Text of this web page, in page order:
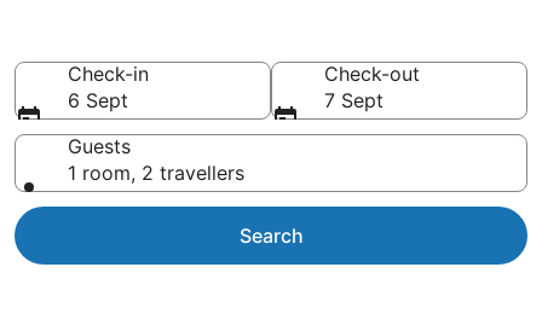
Check-in
6 Sept
Check-out
7 Sept
Guests
1 room, 2 travellers
Search